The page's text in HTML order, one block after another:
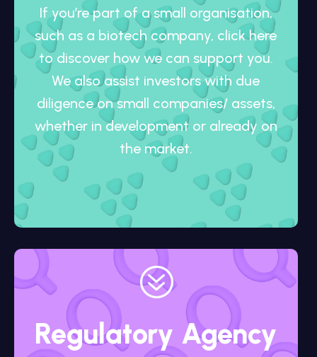
If you’re part of a small organisation,
such as a biotech company, click here
to discover how we can support you.
We also assist investors with due
diligence on small companies/ assets,
whether in development or already on
the market.
?
Regulatory Agency